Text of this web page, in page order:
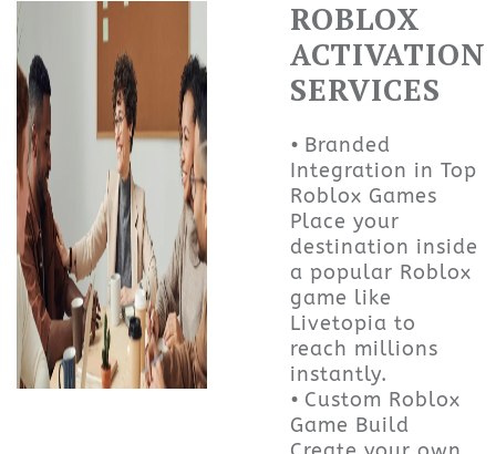
ROBLOX
ACTIVATION
SERVICES
• Branded
Integration in Top
Roblox Games
Place your
destination inside
a popular Roblox
game like
Livetopia to
reach millions
instantly.
• Custom Roblox
Game Build